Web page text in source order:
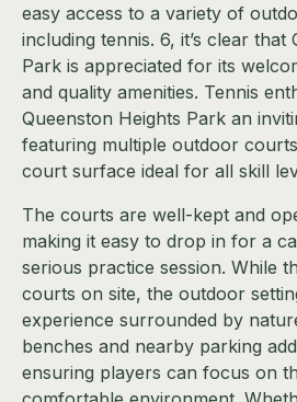
easy access to a variety of
including tennis. 6, it’s clear that
Park is appreciated for its
and quality amenities. Tennis
Queenston Heights Park an
featuring multiple outdoor
court surface ideal for all skill
The courts are well-kept and
making it easy to drop in for a
serious practice session. While
courts on site, the outdoor
experience surrounded by
benches and nearby parking
ensuring players can focus on